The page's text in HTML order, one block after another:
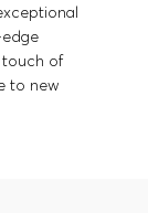
touch of
to new